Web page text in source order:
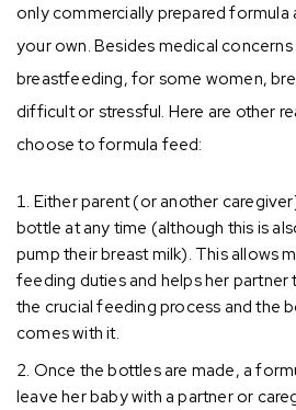
only commercially prepared formula
your own. Besides medical
breastfeeding, for some women,
difficult or stressful. Here are other
choose to formula feed:
Either parent (or another
bottle at any time (although this is
pump their breast milk). This allows
feeding duties and helps her
the crucial feeding process and the
comes with it.
Once the bottles are made, a
leave her baby with a partner or